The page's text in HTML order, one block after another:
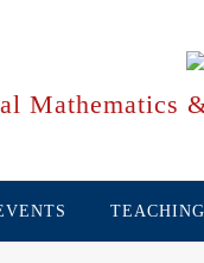
Mathematics
TEACHING